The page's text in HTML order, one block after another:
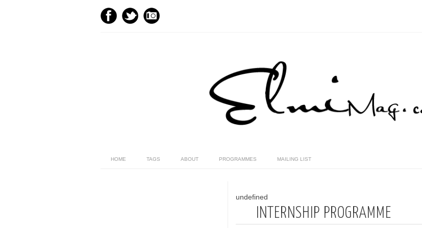
HOME TAGS ABOUT PROGRAMMES MAILING LIST
undefined
INTERNSHIP PROGRAMME